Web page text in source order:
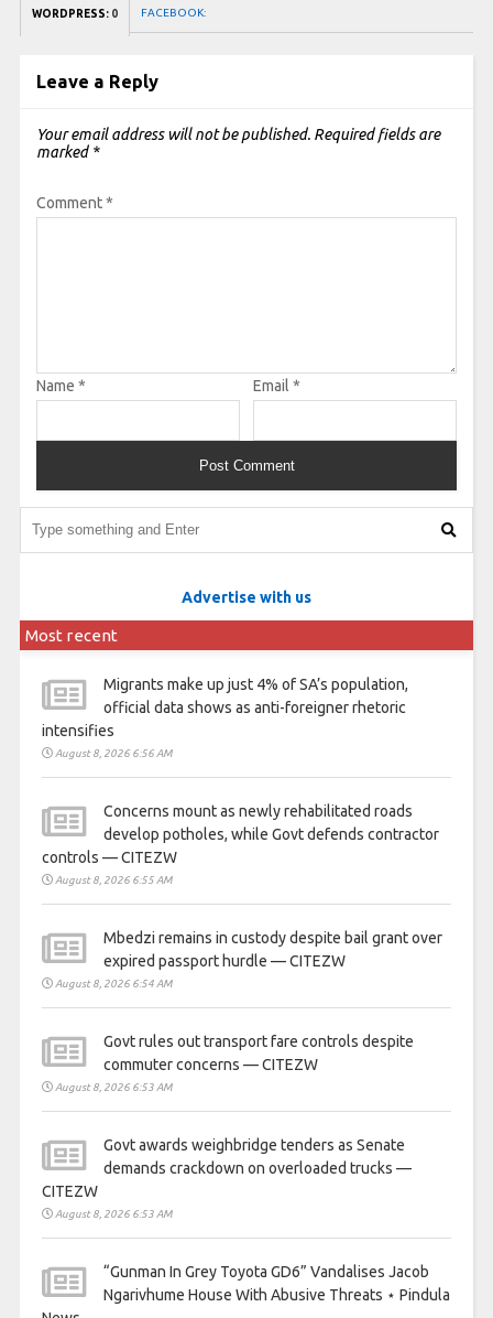
WORDPRESS: 0 FACEBOOK:
Leave a Reply
Your email address will not be published. Required fields are
marked *
Comment*
Name * Email *
Advertise with us
Most recent
Migrants make up just 4% of SA’s population,
official data shows as anti-foreigner rhetoric
intensifies
August 8, 2026 6:56 AM
Concerns mount as newly rehabilitated roads
develop potholes, while Govt defends contractor
controls — CITEZW
August 8, 2026 6:55 AM
Mbedzi remains in custody despite bail grant over
expired passport hurdle — CITEZW
August 8, 2026 6:54 AM
Govt rules out transport fare controls despite
commuter concerns — CITEZW
August 8, 2026 6:53 AM
Govt awards weighbridge tenders as Senate
demands crackdown on overloaded trucks —
CITEZW
August 8, 2026 6:53 AM
“Gunman In Grey Toyota GD6” Vandalises Jacob
Ngarivhume House With Abusive Threats ⋆ Pindula